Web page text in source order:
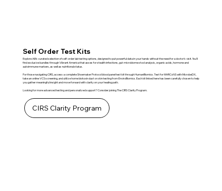
Self Order Test Kits
Explore Alli’s curated selection of self-order lab testing options, designed to put powerful data in your hands without the need for a doctor’s visit. You'll
find exclusive bundles through Vibrant America that asses for stealth infections, gut-microbiome stool analysis, organic acids, hormone and
autoimmune markers, as well as nutritional status.
For those navigating CIRS, access a complete Shoemaker Protocol blood panel test kit through HumanBiomics. Test for MARCoNS with MicrobeDX,
take an online VCS screening, and utilize home biotoxin dust or skin testing from EnviroBiomics. Each kit linked here has been carefully chosen to help
you gather meaningful insight and move forward with clarity on your healing path.
Looking for more advanced testing and personalized support? Consider joining The CIRS Clarity Program.
CIRS Clarity Program